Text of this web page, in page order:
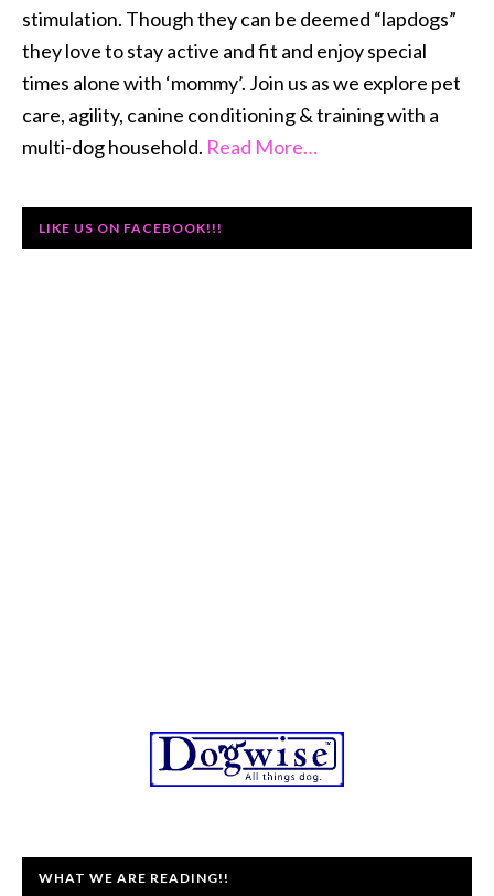
stimulation. Though they can be deemed “lapdogs”
they love to stay active and fit and enjoy special
times alone with ‘mommy’. Join us as we explore pet
care, agility, canine conditioning & training with a
multi-dog household. Read More…
LIKE US ON FACEBOOK!!!
WHAT WE ARE READING!!